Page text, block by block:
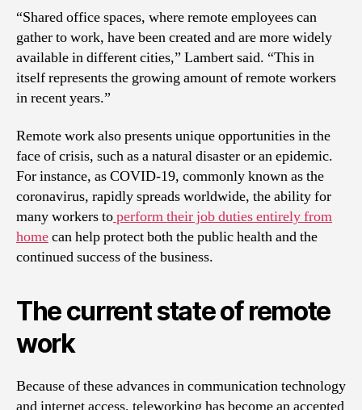
“Shared office spaces, where remote employees can
gather to work, have been created and are more widely
available in different cities,” Lambert said. “This in
itself represents the growing amount of remote workers
in recent years.”
Remote work also presents unique opportunities in the
face of crisis, such as a natural disaster or an epidemic.
For instance, as COVID-19, commonly known as the
coronavirus, rapidly spreads worldwide, the ability for
many workers toperform their job duties entirely from
homecan help protect both the public health and the
continued success of the business.
The current state of remote
work
Because of these advances in communication technology